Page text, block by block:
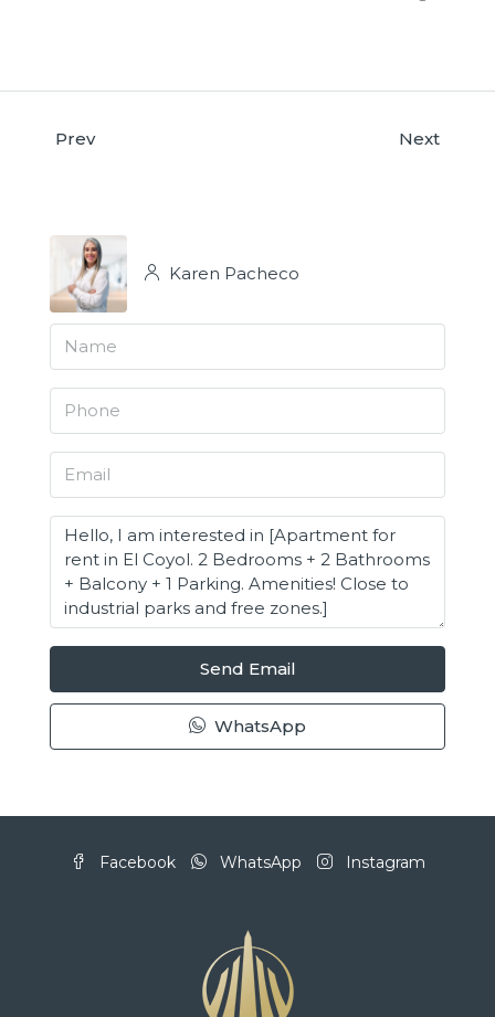
Prev Next
Karen Pacheco
Send Email
WhatsApp
Facebook WhatsApp Instagram